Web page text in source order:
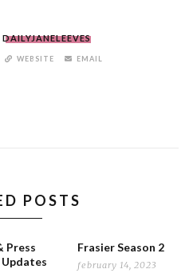
DAILYJANELEEVES
WEBSITE EMAIL
POSTS
Press
Frasier Season 2
february 14, 2023